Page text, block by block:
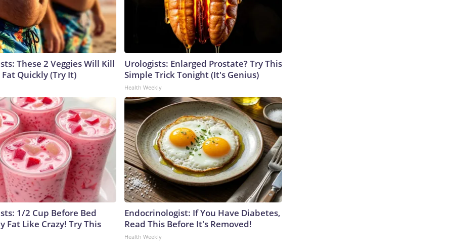
These 2 Veggies Will Kill
Quickly (Try It)
Urologists: Enlarged Prostate? Try This
Simple Trick Tonight (It's Genius)
Health Weekly
1/2 Cup Before Bed
Fat Like Crazy! Try This
Endocrinologist: If You Have Diabetes,
Read This Before It's Removed!
Health Weekly